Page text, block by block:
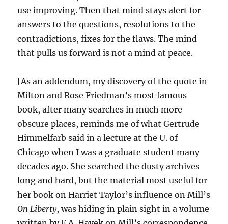
use improving. Then that mind stays alert for
answers to the questions, resolutions to the
contradictions, fixes for the flaws. The mind
that pulls us forward is not a mind at peace.
[As an addendum, my discovery of the quote in
Milton and Rose Friedman’s most famous
book, after many searches in much more
obscure places, reminds me of what Gertrude
Himmelfarb said in a lecture at the U. of
Chicago when I was a graduate student many
decades ago. She searched the dusty archives
long and hard, but the material most useful for
her book on Harriet Taylor’s influence on Mill’s
On Liberty, was hiding in plain sight in a volume